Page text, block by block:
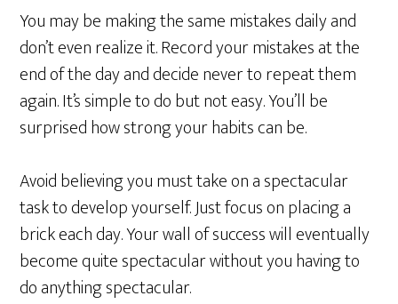
You may be making the same mistakes daily and
don’t even realize it. Record your mistakes at the
end of the day and decide never to repeat them
again. It’s simple to do but not easy. You’ll be
surprised how strong your habits can be.
Avoid believing you must take on a spectacular
task to develop yourself. Just focus on placing a
brick each day. Your wall of success will eventually
become quite spectacular without you having to
do anything spectacular.